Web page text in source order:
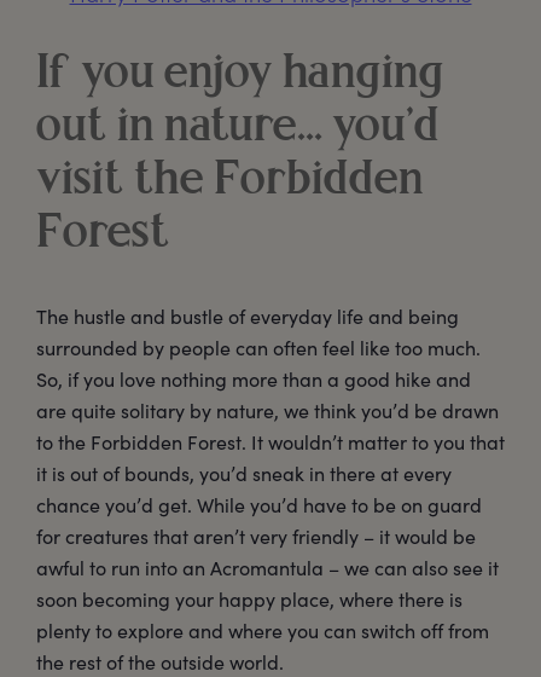
If you enjoy hanging
out in nature… you’d
visit the Forbidden
Forest
The hustle and bustle of everyday life and being
surrounded by people can often feel like too much.
So, if you love nothing more than a good hike and
are quite solitary by nature, we think you’d be drawn
to the Forbidden Forest. It wouldn’t matter to you that
it is out of bounds, you’d sneak in there at every
chance you’d get. While you’d have to be on guard
for creatures that aren’t very friendly – it would be
awful to run into an Acromantula – we can also see it
soon becoming your happy place, where there is
plenty to explore and where you can switch off from
the rest of the outside world.